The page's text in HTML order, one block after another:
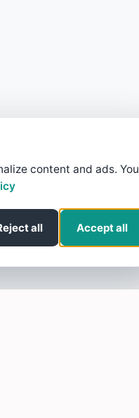
content and ads. You
all Accept all